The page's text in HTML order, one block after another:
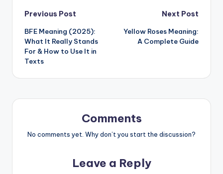
Previous Post
BFE Meaning (2025):
What It Really Stands
For & How to Use It in
Texts
Next Post
Yellow Roses Meaning:
A Complete Guide
Comments
No comments yet. Why don’t you start the discussion?
Leave a Reply